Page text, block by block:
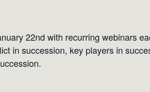
22nd with recurring webinars
in succession, key players in